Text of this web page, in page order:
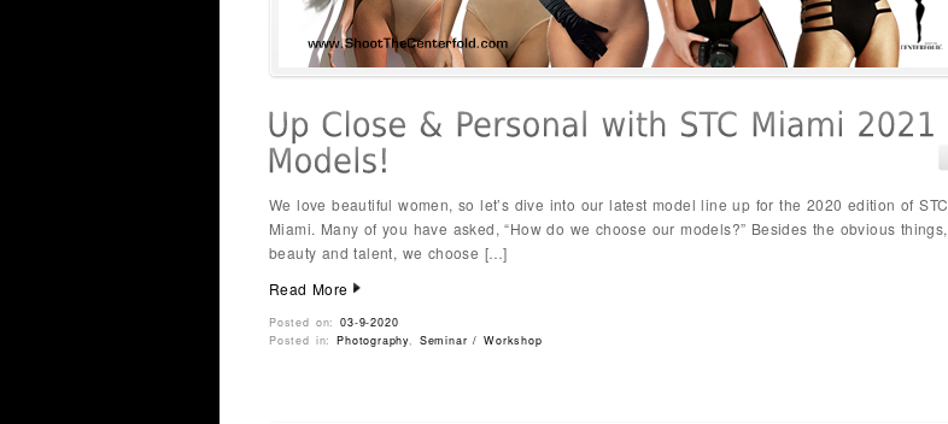
We love beautiful women, so let’s dive into our latest model line up for the 2020 edition of STC
Miami. Many of you have asked, “How do we choose our models?” Besides the obvious things,
beauty and talent, we choose […]
Read More
Posted on:03-9-2020
Posted in:Photography, Seminar / Workshop